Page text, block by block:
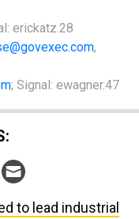
erickatz.28
,
; Signal: ewagner.47
to lead industrial